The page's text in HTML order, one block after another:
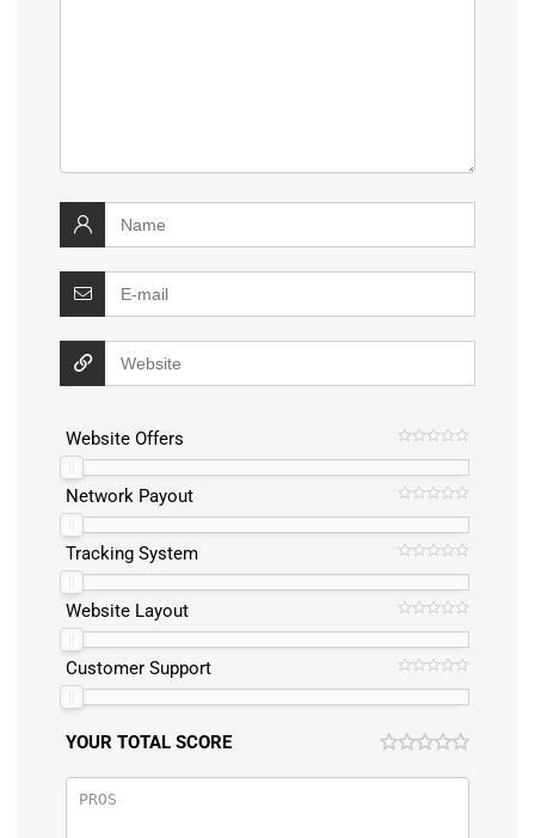
Website Offers
Network Payout
Tracking System
Website Layout
Customer Support
YOUR TOTAL SCORE